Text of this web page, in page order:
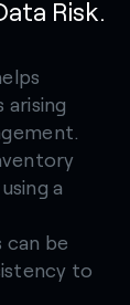
Risk.
a
be
to